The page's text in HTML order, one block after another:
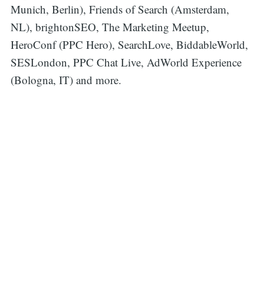
Munich, Berlin), Friends of Search (Amsterdam,
NL), brightonSEO, The Marketing Meetup,
HeroConf (PPC Hero), SearchLove, BiddableWorld,
SESLondon, PPC Chat Live, AdWorld Experience
(Bologna, IT) and more.